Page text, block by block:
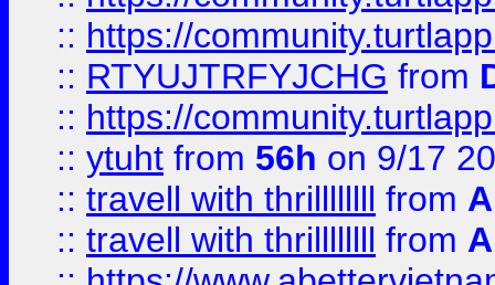
:: https://
:: RTYUJTRFYJCHG from
:: https://
:: ytuht from 56h on 9/17
:: travell with thrillllllll from
:: travell with thrillllllll from